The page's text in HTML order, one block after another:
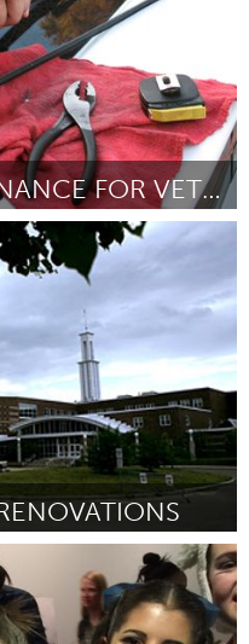
SPRING CAR MAINTENANCE FOR VETERANS/ THE ELDERLY
March 2016
Martin and Chrissy